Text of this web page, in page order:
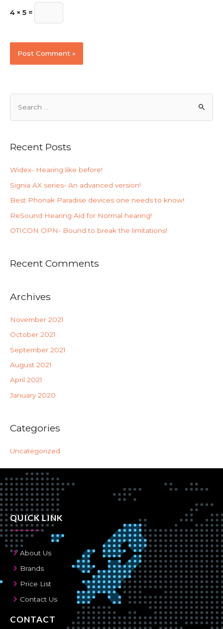
4 × 5 =
Recent Posts
Widex- Hearing like before!
Signia AX series- An advanced version!
Best Phonak Paradise devices one needs to know!
ReSound Hearing Aid for Normal hearing!
OTICON OPN- Bound to break the limitations!
Recent Comments
Archives
November 2021
October 2021
September 2021
August 2021
April 2021
January 2020
Categories
Uncategorized
QUICK LINK
About Us
Brands
Price List
Contact Us
CONTACT